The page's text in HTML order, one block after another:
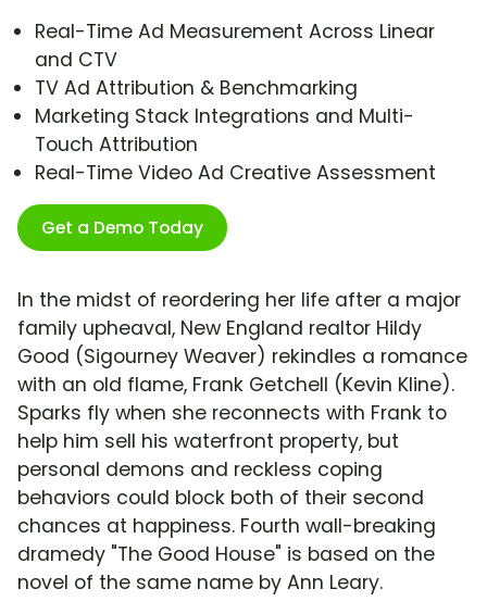
Real-Time Ad Measurement Across Linear
and CTV
TV Ad Attribution & Benchmarking
Marketing Stack Integrations and Multi-
Touch Attribution
Real-Time Video Ad Creative Assessment
Get a Demo Today
In the midst of reordering her life after a major
family upheaval, New England realtor Hildy
Good (Sigourney Weaver) rekindles a romance
with an old flame, Frank Getchell (Kevin Kline).
Sparks fly when she reconnects with Frank to
help him sell his waterfront property, but
personal demons and reckless coping
behaviors could block both of their second
chances at happiness. Fourth wall-breaking
dramedy "The Good House" is based on the
novel of the same name by Ann Leary.